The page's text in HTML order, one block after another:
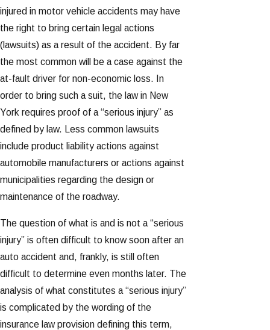
injured in motor vehicle accidents may have
the right to bring certain legal actions
(lawsuits) as a result of the accident. By far
the most common will be a case against the
at-fault driver for non-economic loss. In
order to bring such a suit, the law in New
York requires proof of a “serious injury” as
defined by law. Less common lawsuits
include product liability actions against
automobile manufacturers or actions against
municipalities regarding the design or
maintenance of the roadway.
The question of what is and is not a “serious
injury” is often difficult to know soon after an
auto accident and, frankly, is still often
difficult to determine even months later. The
analysis of what constitutes a “serious injury”
is complicated by the wording of the
insurance law provision defining this term,